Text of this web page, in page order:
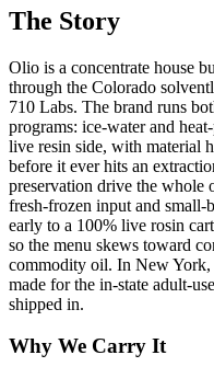
The Story
Olio is a concentrate house
through the Colorado
710 Labs. The brand runs
programs: ice-water and
live resin side, with material
before it ever hits an
preservation drive the whole
fresh-frozen input and small-
early to a 100% live rosin
so the menu skews toward
commodity oil. In New York,
made for the in-state adult-
shipped in.
Why We Carry It